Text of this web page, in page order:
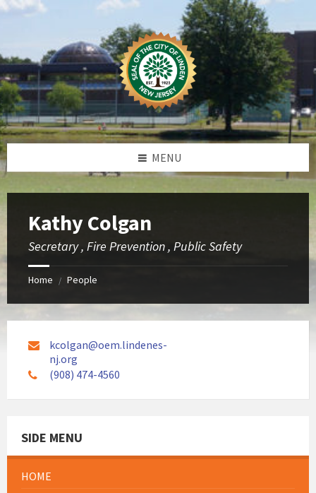
Skip
Skip
Skip
MENU
Kathy Colgan
Secretary , Fire Prevention , Public Safety
Home / People
kcolgan@oem.lindenes-
nj.org
(908) 474-4560
SIDE MENU
HOME